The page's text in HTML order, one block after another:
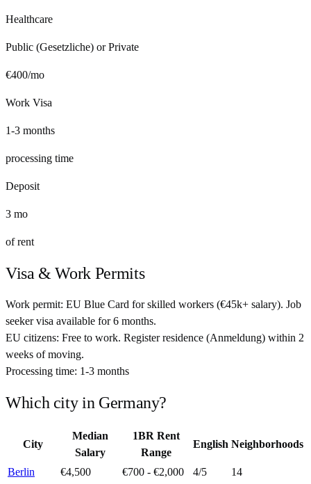
Healthcare
Public (Gesetzliche) or Private
€400/mo
Work Visa
1-3 months
processing time
Deposit
3 mo
of rent
Visa & Work Permits
Work permit: EU Blue Card for skilled workers (€45k+ salary). Job
seeker visa available for 6 months.
EU citizens: Free to work. Register residence (Anmeldung) within 2
weeks of moving.
Processing time: 1-3 months
Which city in Germany?
City
Median
Salary
1BR Rent
Range
English Neighborhoods
Berlin €4,500 €700 - €2,000 4/5 14